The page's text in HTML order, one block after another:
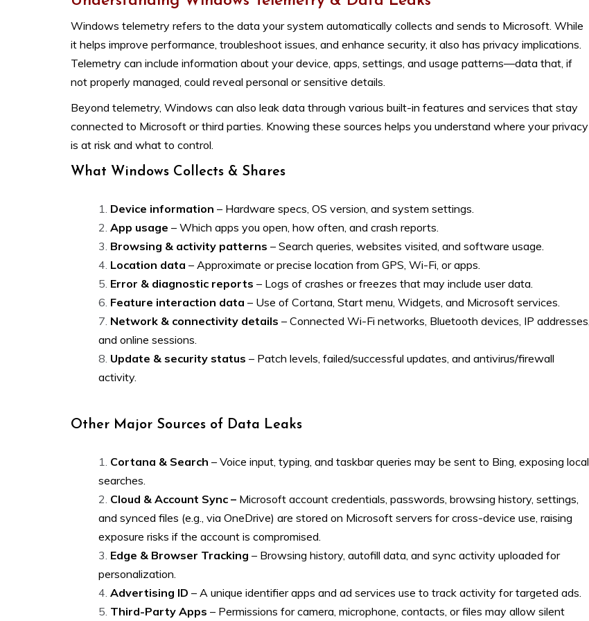
Windows telemetry refers to the data your system automatically collects and sends to Microsoft. While
it helps improve performance, troubleshoot issues, and enhance security, it also has privacy implications.
Telemetry can include information about your device, apps, settings, and usage patterns—data that, if
not properly managed, could reveal personal or sensitive details.
Beyond telemetry, Windows can also leak data through various built-in features and services that stay
connected to Microsoft or third parties. Knowing these sources helps you understand where your privacy
is at risk and what to control.
What Windows Collects & Shares
Device information – Hardware specs, OS version, and system settings.
App usage – Which apps you open, how often, and crash reports.
Browsing & activity patterns – Search queries, websites visited, and software usage.
Location data – Approximate or precise location from GPS, Wi-Fi, or apps.
Error & diagnostic reports – Logs of crashes or freezes that may include user data.
Feature interaction data – Use of Cortana, Start menu, Widgets, and Microsoft services.
Network & connectivity details – Connected Wi-Fi networks, Bluetooth devices, IP addresses,
and online sessions.
Update & security status – Patch levels, failed/successful updates, and antivirus/firewall
activity.
Other Major Sources of Data Leaks
Cortana & Search – Voice input, typing, and taskbar queries may be sent to Bing, exposing local
searches.
Cloud & Account Sync – Microsoft account credentials, passwords, browsing history, settings,
and synced files (e.g., via OneDrive) are stored on Microsoft servers for cross-device use, raising
exposure risks if the account is compromised.
Edge & Browser Tracking – Browsing history, autofill data, and sync activity uploaded for
personalization.
Advertising ID – A unique identifier apps and ad services use to track activity for targeted ads.
Third-Party Apps – Permissions for camera, microphone, contacts, or files may allow silent